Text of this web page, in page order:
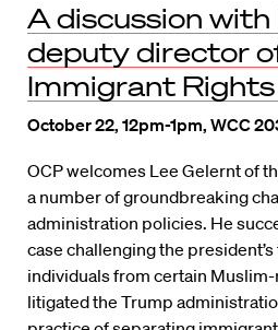
A discussion
deputy director
Immigrant
October 22, 12pm-1pm, WCC
OCP welcomes Lee Gelernt of
a number of groundbreaking
administration policies. He
case challenging the
individuals from certain
litigated the Trump